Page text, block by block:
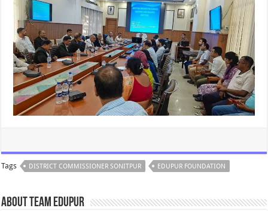
Tags DISTRICT COMMISSIONER SONITPUR EDUPUR FOUNDATION
About Team Edupur